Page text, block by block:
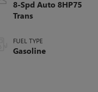
8-Spd Auto 8HP75
Trans
FUEL TYPE
Gasoline